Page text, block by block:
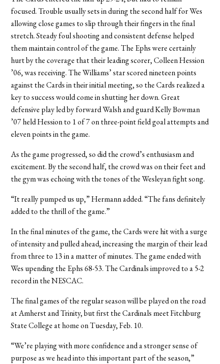
focused. Trouble usually sets in during the second half for Wes
allowing close games to slip through their fingers in the final
stretch. Steady foul shooting and consistent defense helped
them maintain control of the game. The Ephs were certainly
hurt by the coverage that their leading scorer, Colleen Hession
’06, was receiving. The Williams’ star scored nineteen points
against the Cards in their initial meeting, so the Cards realized a
key to success would come in shutting her down. Great
defensive play led by forward Walsh and guard Kelly Bowman
’07 held Hession to 1 of 7 on three-point field goal attempts and
eleven points in the game.
As the game progressed, so did the crowd’s enthusiasm and
excitement. By the second half, the crowd was on their feet and
the gym was echoing with the tones of the Wesleyan fight song.
“It really pumped us up,” Hermann added. “The fans definitely
added to the thrill of the game.”
In the final minutes of the game, the Cards were hit with a surge
of intensity and pulled ahead, increasing the margin of their lead
from three to 13 in a matter of minutes. The game ended with
Wes upending the Ephs 68-53. The Cardinals improved to a 5-2
record in the NESCAC.
The final games of the regular season will be played on the road
at Amherst and Trinity, but first the Cardinals meet Fitchburg
State College at home on Tuesday, Feb. 10.
“We’re playing with more confidence and a stronger sense of
purpose as we head into this important part of the season,”